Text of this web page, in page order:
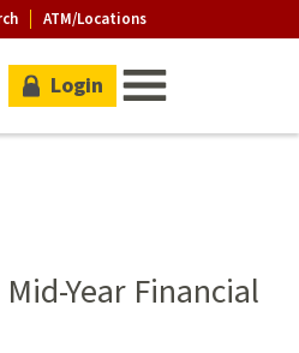
ATM/Locations
Login
Year Financial